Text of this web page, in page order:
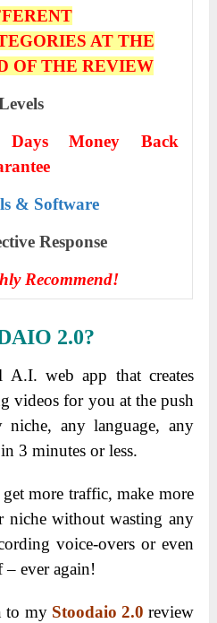
AT THE
OF THE REVIEW
Money Back
& Software
Rеѕроnѕе
Recommend!
2.0?
A.I. web app that creates
videos for you at the push
any language, any
3 minutes or less.
more traffic, make more
without wasting any
voice-overs or even
– ever again!
to my Stoodaio 2.0 review